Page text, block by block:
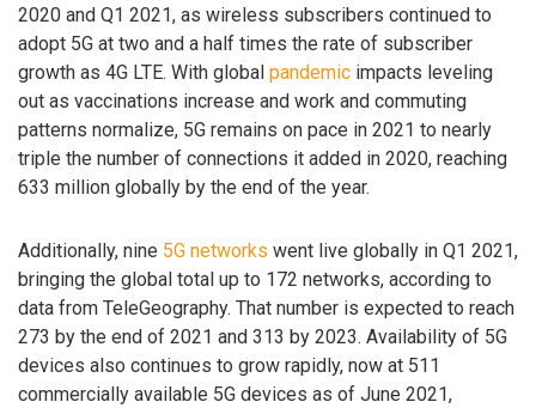
2020 and Q1 2021, as wireless subscribers continued to
adopt 5G at two and a half times the rate of subscriber
growth as 4G LTE. With global pandemic impacts leveling
out as vaccinations increase and work and commuting
patterns normalize, 5G remains on pace in 2021 to nearly
triple the number of connections it added in 2020, reaching
633 million globally by the end of the year.
Additionally, nine 5G networks went live globally in Q1 2021,
bringing the global total up to 172 networks, according to
data from TeleGeography. That number is expected to reach
273 by the end of 2021 and 313 by 2023. Availability of 5G
devices also continues to grow rapidly, now at 511
commercially available 5G devices as of June 2021,